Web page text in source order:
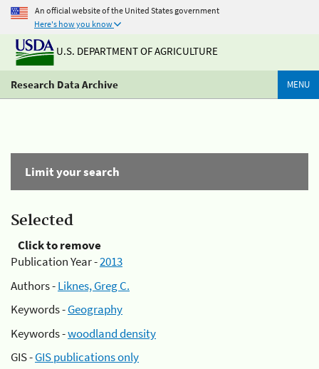
An official website of the United States government
Here's how you know
U.S. DEPARTMENT OF AGRICULTURE
Research Data Archive MENU
Limit your search
Selected
Click to remove
Publication Year -2013
Authors -Liknes, Greg C.
Keywords -Geography
Keywords -woodland density
GIS -GIS publications only